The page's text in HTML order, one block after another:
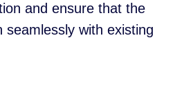
and ensure that the
seamlessly with existing